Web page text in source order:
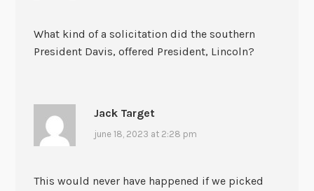
What kind of a solicitation did the southern
President Davis, offered President, Lincoln?
Jack Target
june 18, 2023 at 2:28 pm
This would never have happened if we picked